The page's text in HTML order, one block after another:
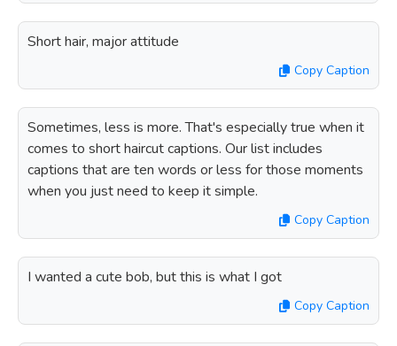
Short hair, major attitude
Copy Caption
Sometimes, less is more. That's especially true when it
comes to short haircut captions. Our list includes
captions that are ten words or less for those moments
when you just need to keep it simple.
Copy Caption
I wanted a cute bob, but this is what I got
Copy Caption